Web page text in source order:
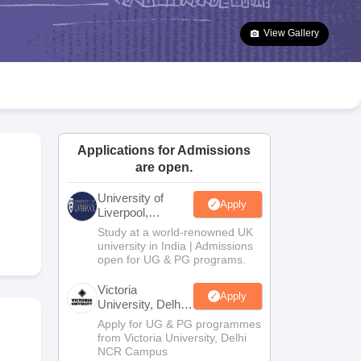
Goa Board SSC Question Paper
Manipur Board HSLC
JAC 10th Syllabus Odisha 10th Syllabus Kerala SSLC Syllabus
10 Syllabus for Class 11 Syllabus for Class 12 NCERT Syllabus
Class
View Gallery
Applications for Admissions
are open.
University of
Liverpool,
Bengaluru
Campus
Apply
Study at a world-renowned UK
university in India | Admissions
open for UG & PG programs.
Victoria
University, Delhi
NCR
Apply
Apply for UG & PG programmes
from Victoria University, Delhi
NCR Campus